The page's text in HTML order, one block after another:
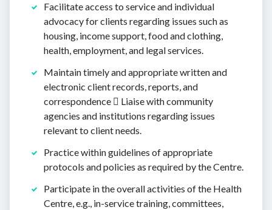
Facilitate access to service and individual
advocacy for clients regarding issues such as
housing, income support, food and clothing,
health, employment, and legal services.
Maintain timely and appropriate written and
electronic client records, reports, and
correspondence  Liaise with community
agencies and institutions regarding issues
relevant to client needs.
Practice within guidelines of appropriate
protocols and policies as required by the Centre.
Participate in the overall activities of the Health
Centre, e.g., in-service training, committees,